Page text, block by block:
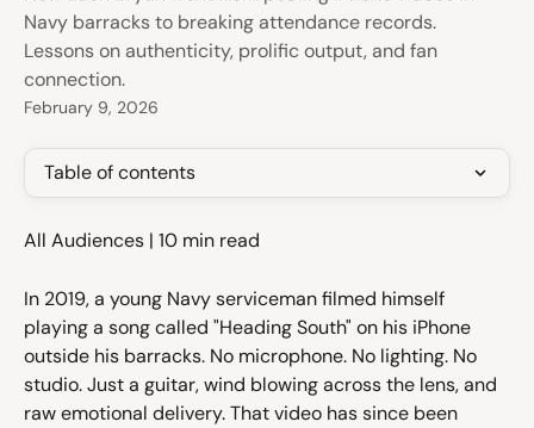
Navy barracks to breaking attendance records.
Lessons on authenticity, prolific output, and fan
connection.
February 9, 2026
Table of contents
All Audiences | 10 min read
In 2019, a young Navy serviceman filmed himself
playing a song called "Heading South" on his iPhone
outside his barracks. No microphone. No lighting. No
studio. Just a guitar, wind blowing across the lens, and
raw emotional delivery. That video has since been